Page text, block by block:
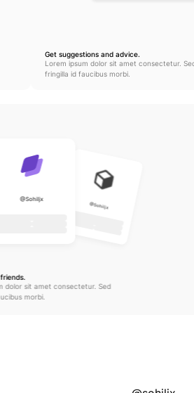
Get suggestions and advice.
Lorem ipsum dolor sit amet consectetur.
fringilla id faucibus morbi.
@Sohiljx
dolor sit amet consectetur. Sed
morbi.
@Sohiljx